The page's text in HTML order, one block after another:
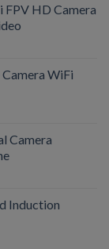
FPV HD Camera
WiFi
Camera
Induction